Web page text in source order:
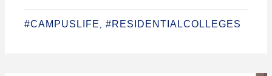
#CAMPUSLIFE , #RESIDENTIALCOLLEGES